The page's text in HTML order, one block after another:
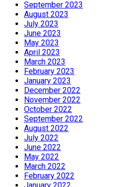
September 2023
August 2023
July 2023
June 2023
May 2023
April 2023
March 2023
February 2023
January 2023
December 2022
November 2022
October 2022
September 2022
August 2022
July 2022
June 2022
May 2022
March 2022
February 2022